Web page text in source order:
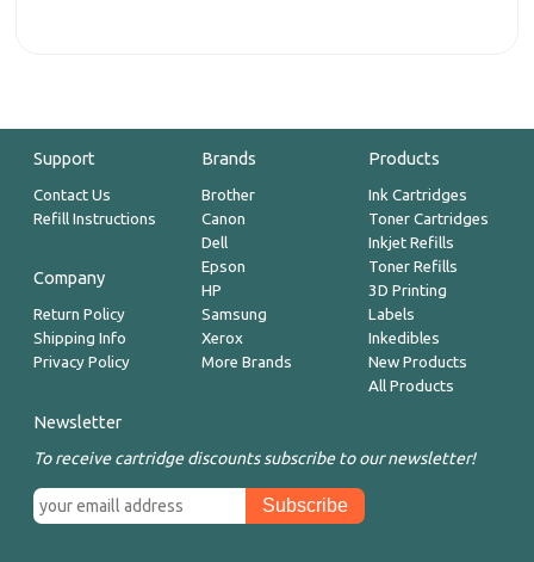
Support
Contact Us
Refill Instructions
Company
Return Policy
Shipping Info
Privacy Policy
Brands
Brother
Canon
Dell
Epson
HP
Samsung
Xerox
More Brands
Products
Ink Cartridges
Toner Cartridges
Inkjet Refills
Toner Refills
3D Printing
Labels
Inkedibles
New Products
All Products
Newsletter
To receive cartridge discounts subscribe to our newsletter!